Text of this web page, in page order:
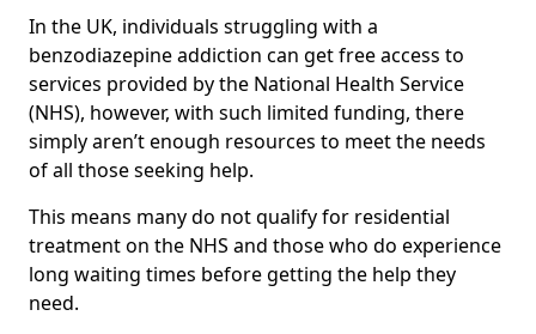
In the UK, individuals struggling with a
benzodiazepine addiction can get free access to
services provided by the National Health Service
(NHS), however, with such limited funding, there
simply aren’t enough resources to meet the needs
of all those seeking help.
This means many do not qualify for residential
treatment on the NHS and those who do experience
long waiting times before getting the help they
need.